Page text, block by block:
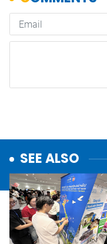
SEE ALSO